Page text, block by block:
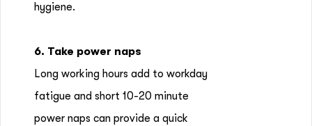
hygiene.
6. Take power naps
Long working hours add to workday
fatigue and short 10-20 minute
power naps can provide a quick